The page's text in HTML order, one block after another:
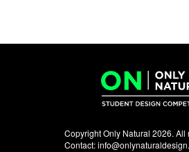
Copyright Only Natural 2026. All
Contact: